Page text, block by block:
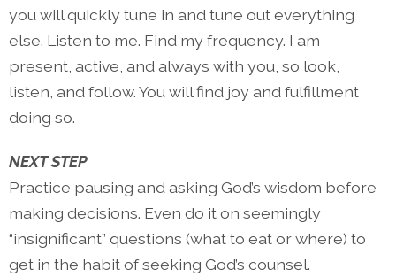
you will quickly tune in and tune out everything
else. Listen to me. Find my frequency. I am
present, active, and always with you, so look,
listen, and follow. You will find joy and fulfillment
doing so.
NEXT STEP
Practice pausing and asking God’s wisdom before
making decisions. Even do it on seemingly
“insignificant” questions (what to eat or where) to
get in the habit of seeking God’s counsel.